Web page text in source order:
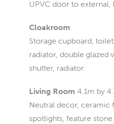
UPVC door to external,
Cloakroom
Storage cupboard,
radiator, double glazed
shutter, radiator.
Living Room 4.1m by
Neutral decor, ceramic
spotlights, feature